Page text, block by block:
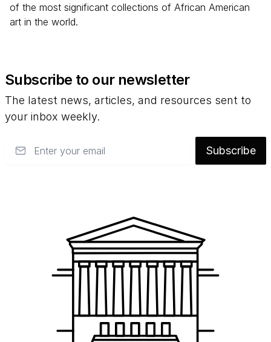
of the most significant collections of African American
art in the world.
Subscribe to our newsletter
The latest news, articles, and resources sent to
your inbox weekly.
Subscribe